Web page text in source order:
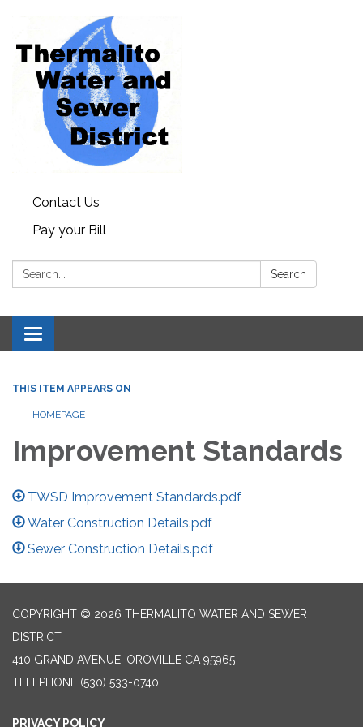
Contact Us
Pay your Bill
Search: Search
Toggle navigation
THIS ITEM APPEARS ON
HOMEPAGE
Improvement Standards
TWSD Improvement Standards.pdf
Water Construction Details.pdf
Sewer Construction Details.pdf
COPYRIGHT © 2026 THERMALITO WATER AND SEWER
DISTRICT
410 GRAND AVENUE, OROVILLE CA 95965
TELEPHONE (530) 533-0740
PRIVACY POLICY